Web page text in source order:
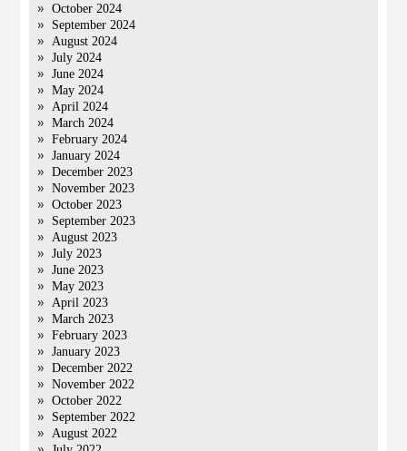
October 2024
September 2024
August 2024
July 2024
June 2024
May 2024
April 2024
March 2024
February 2024
January 2024
December 2023
November 2023
October 2023
September 2023
August 2023
July 2023
June 2023
May 2023
April 2023
March 2023
February 2023
January 2023
December 2022
November 2022
October 2022
September 2022
August 2022